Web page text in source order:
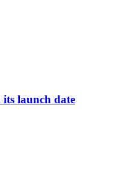
launch date